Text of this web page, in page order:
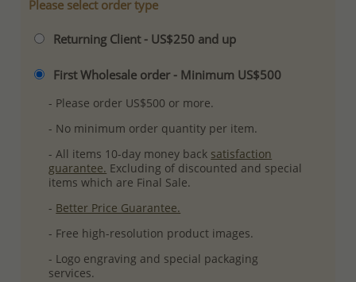
Please select order type
Returning Client - US$250 and up
First Wholesale order - Minimum US$500
- Please order US$500 or more.
- No minimum order quantity per item.
- All items 10-day money back satisfaction
guarantee. Excluding of discounted and special
items which are Final Sale.
- Better Price Guarantee.
- Free high-resolution product images.
- Logo engraving and special packaging
services.